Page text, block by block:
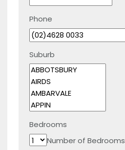
Phone
Suburb
Bedrooms
Number of Bedrooms